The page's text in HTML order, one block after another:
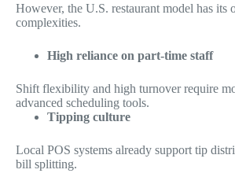
However, the U.S. restaurant model has its
complexities.
High reliance on part-time staff
Shift flexibility and high turnover require
advanced scheduling tools.
Tipping culture
Local POS systems already support tip
bill splitting.